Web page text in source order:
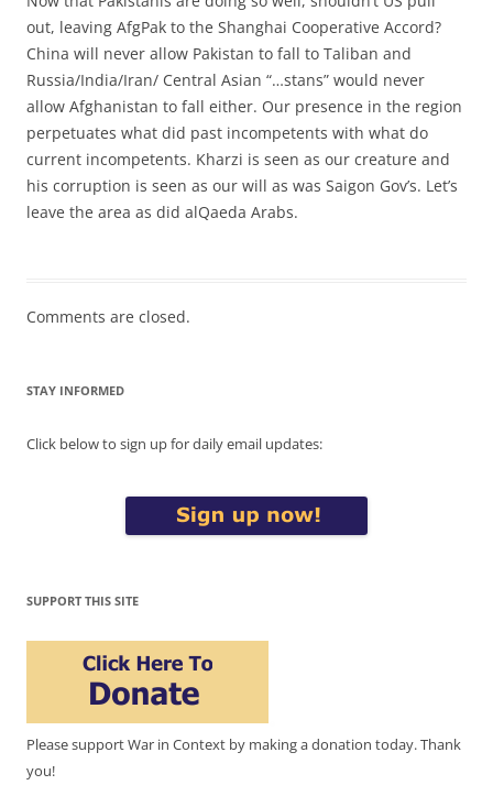
out, leaving AfgPak to the Shanghai Cooperative Accord?
China will never allow Pakistan to fall to Taliban and
Russia/India/Iran/ Central Asian “…stans” would never
allow Afghanistan to fall either. Our presence in the region
perpetuates what did past incompetents with what do
current incompetents. Kharzi is seen as our creature and
his corruption is seen as our will as was Saigon Gov’s. Let’s
leave the area as did alQaeda Arabs.
Comments are closed.
STAY INFORMED
Click below to sign up for daily email updates:
SUPPORT THIS SITE
Please support War in Context by making a donation today. Thank
you!